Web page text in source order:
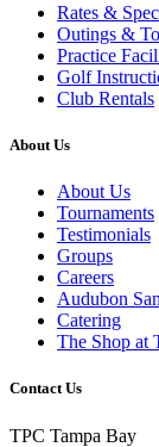
Rates &
Outings &
Practice
Golf
Club Rentals
About Us
About Us
Tournaments
Testimonials
Groups
Careers
Audubon
Catering
The Shop at
Contact Us
TPC Tampa Bay